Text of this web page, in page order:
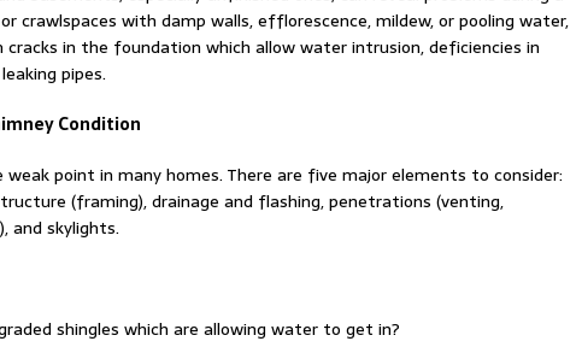
crawlspaces with damp walls, efflorescence, mildew, or pooling water,
in the foundation which allow water intrusion, deficiencies in
pipes.
Condition
point in many homes. There are five major elements to consider:
(framing), drainage and flashing, penetrations (venting,
and skylights.
shingles which are allowing water to get in?